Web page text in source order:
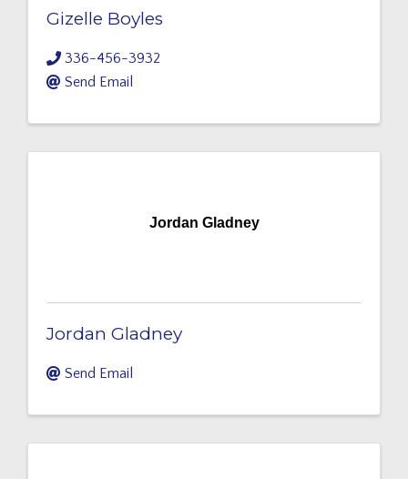
Gizelle Boyles
336-456-3932
Send Email
Jordan Gladney
Jordan Gladney
Send Email